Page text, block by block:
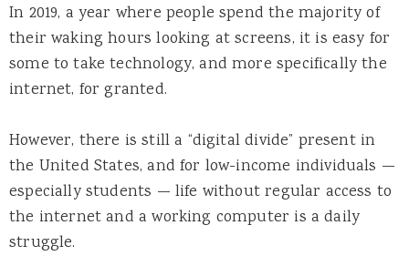
In 2019, a year where people spend the majority of
their waking hours looking at screens, it is easy for
some to take technology, and more specifically the
internet, for granted.
However, there is still a “digital divide” present in
the United States, and for low-income individuals —
especially students — life without regular access to
the internet and a working computer is a daily
struggle.